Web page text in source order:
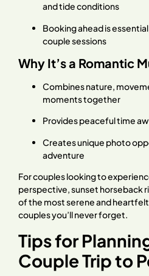
and tide conditions
Booking ahead is
couple sessions
Why It’s a Romantic
Combines nature,
moments together
Provides peaceful time
Creates unique photo
adventure
For couples looking to
perspective, sunset horseback
of the most serene and
couples you’ll never forget.
Tips for
Couple Trip to